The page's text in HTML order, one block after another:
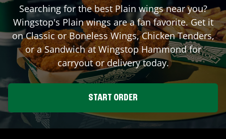
Searching for the best Plain wings near you?
Wingstop's Plain wings are a fan favorite. Get it
on Classic or Boneless Wings, Chicken Tenders,
or a Sandwich at WingstopHammondfor
carryout or delivery today.
START ORDER